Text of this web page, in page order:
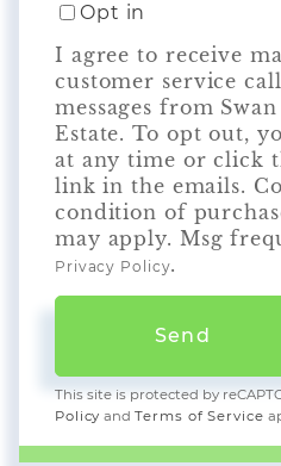
Opt in
I agree to receive
customer service
messages from
Estate. To opt out,
at any time or click
link in the emails.
condition of
may apply. Msg
Privacy Policy.
Send
This site is protected by
Policy andTerms of Service